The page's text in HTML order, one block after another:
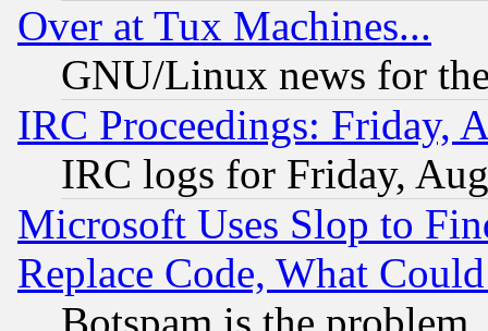
Over at Tux Machines...
GNU/Linux news for
IRC Proceedings: Friday,
IRC logs for Friday,
Microsoft Uses Slop to
Replace Code, What